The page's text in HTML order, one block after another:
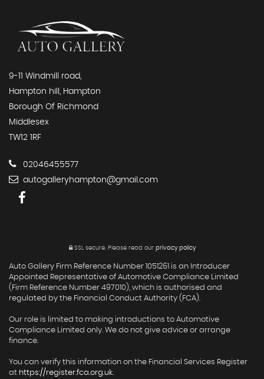
9-11 Windmill road,
Hampton hill, Hampton
Borough Of Richmond
Middlesex
TW12 1RF
02046455577
autogalleryhampton@gmail.com
SSL secure.Please read our privacy policy
Auto Gallery Firm Reference Number 1051261 is an Introducer
Appointed Representative of Automotive Compliance Limited
(Firm Reference Number 497010), which is authorised and
regulated by the Financial Conduct Authority (FCA).
Our role is limited to making introductions to Automotive
Compliance Limited only. We do not give advice or arrange
finance.
You can verify this information on the Financial Services Register
at https://register.fca.org.uk.